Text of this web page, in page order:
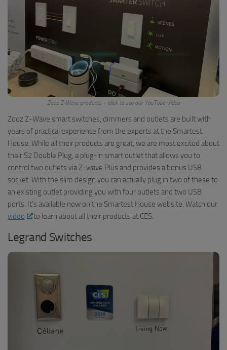
Zooz Z-Wave products – click to see our YouTube Video
Zooz Z-Wave smart switches, dimmers and outlets are built with
years of practical experience from the experts at the Smartest
House. While all their products are great, we are most excited about
their S2 Double Plug, a plug-in smart outlet that allows you to
control two outlets via Z-wave Plus and provides a bonus USB
socket. With the slim design you can actually plug in two of these to
an existing outlet providing you with four outlets and two USB
ports. It’s available now on the Smartest House website. Watch our
video
to learn about all their products at CES.
Legrand Switches